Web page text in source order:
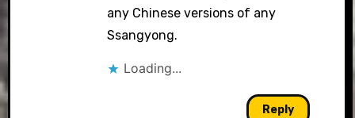
any Chinese versions of any
Ssangyong.
Loading...
Reply